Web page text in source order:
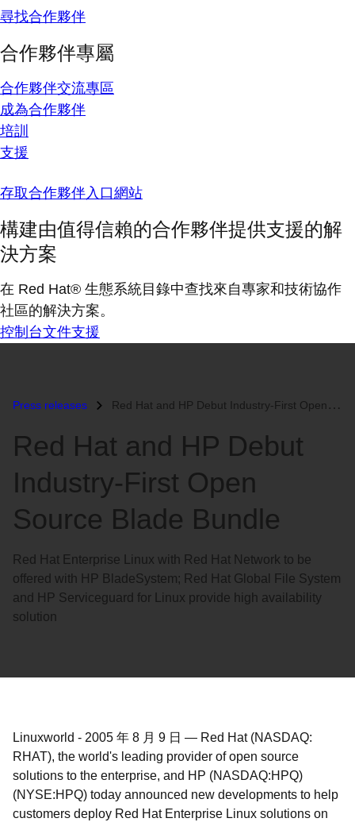
尋找合作夥伴
合作夥伴專屬
合作夥伴交流專區
成為合作夥伴
培訓
支援
存取合作夥伴入口網站
構建由值得信賴的合作夥伴提供支援的解
決方案
在 Red Hat® 生態系統目錄中查找來自專家和技術協作
社區的解決方案。
控制台文件支援
Press releases Red Hat and HP Debut Industry-First Open Source Blade Bundle...
Red Hat and HP Debut
Industry-First Open
Source Blade Bundle
Red Hat Enterprise Linux with Red Hat Network to be
offered with HP BladeSystem; Red Hat Global File System
and HP Serviceguard for Linux provide high availability
solution
Linuxworld - 2005 年 8 月 9 日 — Red Hat (NASDAQ:
RHAT), the world's leading provider of open source
solutions to the enterprise, and HP (NASDAQ:HPQ)
(NYSE:HPQ) today announced new developments to help
customers deploy Red Hat Enterprise Linux solutions on